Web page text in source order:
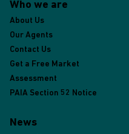
Who we are
About Us
Our Agents
Contact Us
Get a Free Market
Assessment
PAIA Section 52 Notice
News